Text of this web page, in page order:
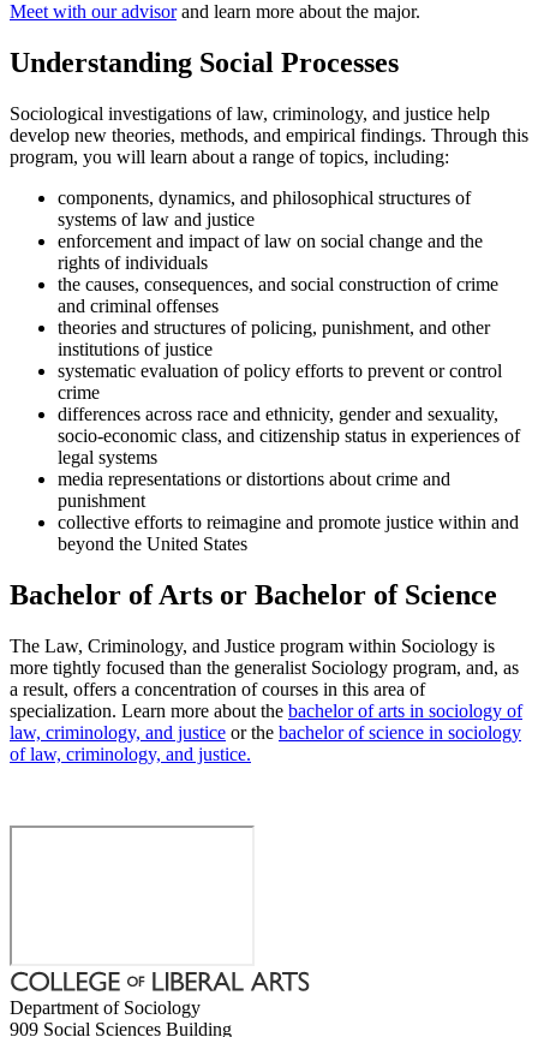
Meet with our advisorand learn more about the major.
Understanding Social Processes
Sociological investigations of law, criminology, and justice help
develop new theories, methods, and empirical findings. Through this
program, you will learn about a range of topics, including:
components, dynamics, and philosophical structures of
systems of law and justice
enforcement and impact of law on social change and the
rights of individuals
the causes, consequences, and social construction of crime
and criminal offenses
theories and structures of policing, punishment, and other
institutions of justice
systematic evaluation of policy efforts to prevent or control
crime
differences across race and ethnicity, gender and sexuality,
socio-economic class, and citizenship status in experiences of
legal systems
media representations or distortions about crime and
punishment
collective efforts to reimagine and promote justice within and
beyond the United States
Bachelor of Arts or Bachelor of Science
The Law, Criminology, and Justice program within Sociology is
more tightly focused than the generalist Sociology program, and, as
a result, offers a concentration of courses in this area of
specialization. Learn more about the bachelor of arts in sociology of
law, criminology, and justice or the bachelor of science in sociology
of law, criminology, and justice.
Department of Sociology
909 Social Sciences Building